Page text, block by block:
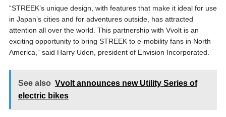
“STREEK’s unique design, with features that make it ideal for use
in Japan’s cities and for adventures outside, has attracted
attention all over the world. This partnership with Vvolt is an
exciting opportunity to bring STREEK to e-mobility fans in North
America,” said Harry Uden, president of Envision Incorporated.
See also Vvolt announces new Utility Series of
electric bikes